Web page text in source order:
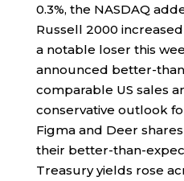
0.3%, the NASDAQ
Russell 2000
a notable loser this
announced better-
comparable US sales
conservative outlook
Figma and Deer
their better-than-
Treasury yields rose